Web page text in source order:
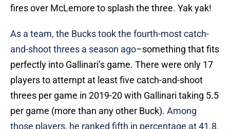
fires over McLemore to splash the three. Yak yak!
As a team, the Bucks took the fourth-most catch-
and-shoot threes a season ago–something that fits
perfectly into Gallinari’s game. There were only 17
players to attempt at least five catch-and-shoot
threes per game in 2019-20 with Gallinari taking 5.5
per game (more than any other Buck). Among
those players, he ranked fifth in percentage at 41.8.